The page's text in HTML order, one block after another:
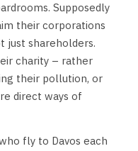
Supposedly
their corporations
just shareholders.
charity – rather
their pollution, or
direct ways of
fly to Davos each